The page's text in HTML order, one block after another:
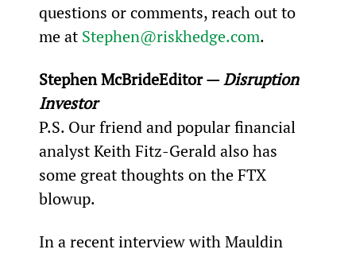
questions or comments, reach out to
me at Stephen@riskhedge.com.
Stephen McBrideEditor — Disruption
Investor
P.S. Our friend and popular financial
analyst Keith Fitz-Gerald also has
some great thoughts on the FTX
blowup.
In a recent interview with Mauldin